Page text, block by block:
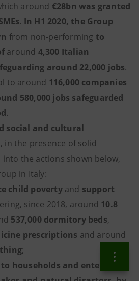
around €28bn was granted
. In H1 2020, the Group
from non-performing to
around 4,300 Italian
around 22,000 jobs.
to around 116,000 companies
580,000 jobs safeguarded
.
social and cultural
in the presence of solid
the actions shown below,
in Italy:
child povertyand support
since 2018, around 10.8
537,000 dormitory beds,
prescriptions and around
;
households and enterprises